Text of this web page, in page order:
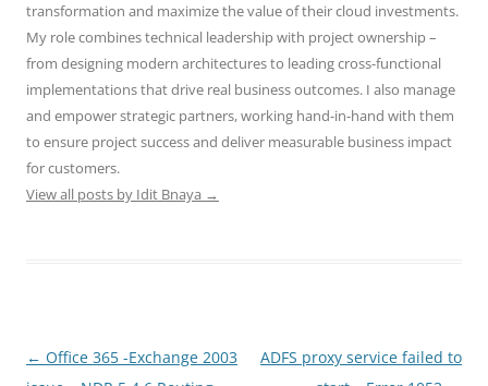
transformation and maximize the value of their cloud investments.
My role combines technical leadership with project ownership –
from designing modern architectures to leading cross-functional
implementations that drive real business outcomes. I also manage
and empower strategic partners, working hand-in-hand with them
to ensure project success and deliver measurable business impact
for customers.
View all posts by Idit Bnaya →
Post
← Office 365 -Exchange 2003
ADFS proxy service failed to